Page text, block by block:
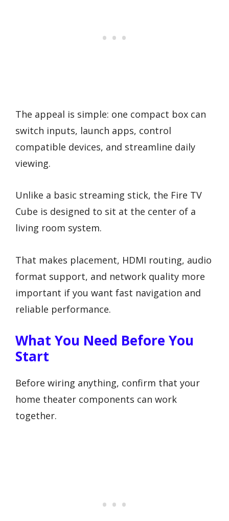
The appeal is simple: one compact box can
switch inputs, launch apps, control
compatible devices, and streamline daily
viewing.
Unlike a basic streaming stick, the Fire TV
Cube is designed to sit at the center of a
living room system.
That makes placement, HDMI routing, audio
format support, and network quality more
important if you want fast navigation and
reliable performance.
What You Need Before You
Start
Before wiring anything, confirm that your
home theater components can work
together.